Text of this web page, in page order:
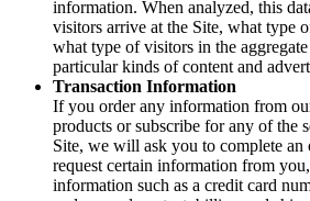
information. When analyzed, this
visitors arrive at the Site, what type
what type of visitors in the
particular kinds of content and
Transaction Information
If you order any information from
products or subscribe for any of the
Site, we will ask you to complete
request certain information from
information such as a credit card